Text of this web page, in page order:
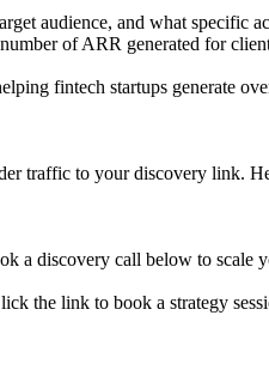
audience, and what specific
of ARR generated for
fintech startups generate
traffic to your discovery link.
a discovery call below to scale
the link to book a strategy